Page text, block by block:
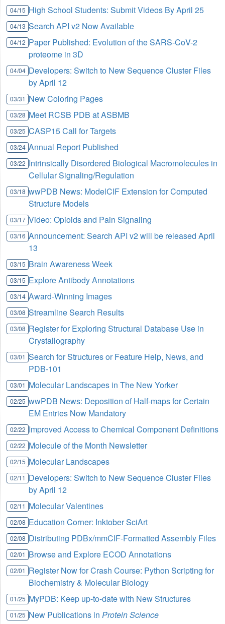
04/15 High School Students: Submit Videos By April 25
04/13 Search API v2 Now Available
04/12 Paper Published: Evolution of the SARS-CoV-2
proteome in 3D
04/04 Developers: Switch to New Sequence Cluster Files
by April 12
03/31 New Coloring Pages
03/28 Meet RCSB PDB at ASBMB
03/25 CASP15 Call for Targets
03/24 Annual Report Published
03/22 Intrinsically Disordered Biological Macromolecules in
Cellular Signaling/Regulation
03/18 wwPDB News: ModelCIF Extension for Computed
Structure Models
03/17 Video: Opioids and Pain Signaling
03/16 Announcement: Search API v2 will be released April
13
03/15 Brain Awareness Week
03/15 Explore Antibody Annotations
03/14 Award-Winning Images
03/08 Streamline Search Results
03/08 Register for Exploring Structural Database Use in
Crystallography
03/01 Search for Structures or Feature Help, News, and
PDB-101
03/01 Molecular Landscapes in The New Yorker
02/25 wwPDB News: Deposition of Half-maps for Certain
EM Entries Now Mandatory
02/22 Improved Access to Chemical Component Definitions
02/22 Molecule of the Month Newsletter
02/15 Molecular Landscapes
02/11 Developers: Switch to New Sequence Cluster Files
by April 12
02/11 Molecular Valentines
02/08 Education Corner: Inktober SciArt
02/08 Distributing PDBx/mmCIF-Formatted Assembly Files
02/01 Browse and Explore ECOD Annotations
02/01 Register Now for Crash Course: Python Scripting for
Biochemistry & Molecular Biology
01/25 MyPDB: Keep up-to-date with New Structures
01/25 New Publications inProtein Science